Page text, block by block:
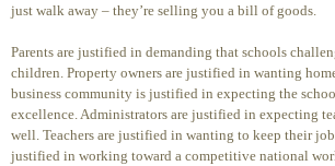
just walk away – they’re selling you a bill of goods.
Parents are justified in demanding that schools
children. Property owners are justified in wanting
business community is justified in expecting the
excellence. Administrators are justified in expecting
well. Teachers are justified in wanting to keep their
justified in working toward a competitive national